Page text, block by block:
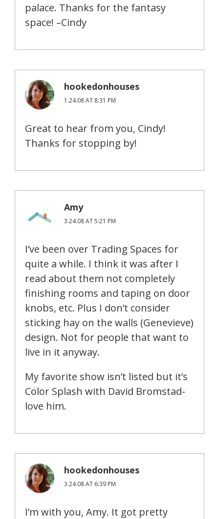
palace. Thanks for the fantasy
space! –Cindy
hookedonhouses
1.24.08 AT 8:31 PM
Great to hear from you, Cindy!
Thanks for stopping by!
Amy
3.24.08 AT 5:21 PM
I’ve been over Trading Spaces for
quite a while. I think it was after I
read about them not completely
finishing rooms and taping on door
knobs, etc. Plus I don’t consider
sticking hay on the walls (Genevieve)
design. Not for people that want to
live in it anyway.
My favorite show isn’t listed but it’s
Color Splash with David Bromstad-
love him.
hookedonhouses
3.24.08 AT 6:39 PM
I’m with you, Amy. It got pretty